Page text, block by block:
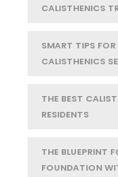
CALISTHENICS
SMART TIPS
CALISTHENICS
THE BEST
RESIDENTS
THE BLUEPRINT
FOUNDATION